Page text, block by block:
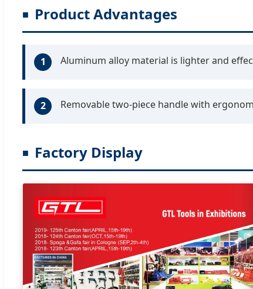
Product Advantages
1 Aluminum alloy material is lighter and
2 Removable two-piece handle with
Factory Display